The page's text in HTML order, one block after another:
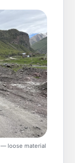
loose material